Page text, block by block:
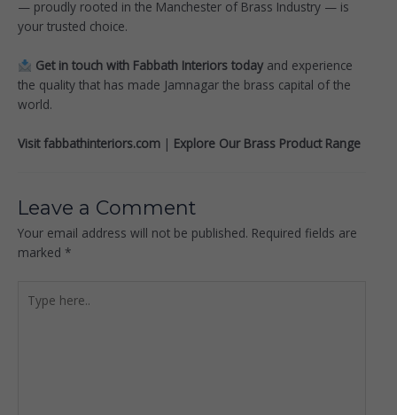
— proudly rooted in the Manchester of Brass Industry — is
your trusted choice.
Get in touch with Fabbath Interiors todayand experience
the quality that has made Jamnagar the brass capital of the
world.
Visit fabbathinteriors.com | Explore Our Brass Product Range
Leave a Comment
Your email address will not be published. Required fields are
marked *
here..